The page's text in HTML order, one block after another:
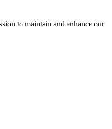
to maintain and enhance our